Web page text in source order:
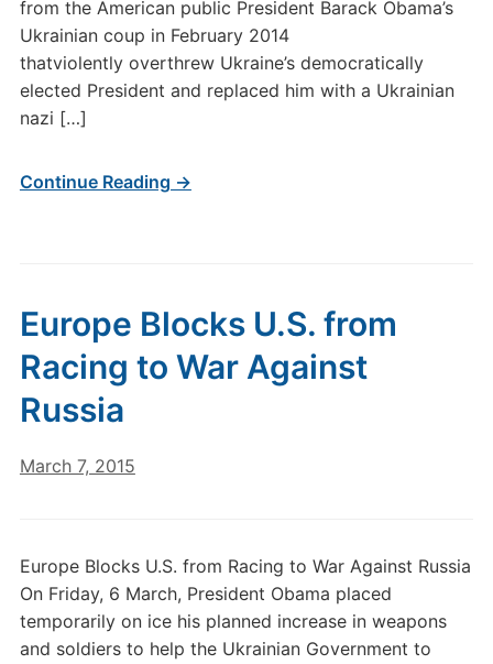
from the American public President Barack Obama’s
Ukrainian coup in February 2014
thatviolently overthrew Ukraine’s democratically
elected President and replaced him with a Ukrainian
nazi […]
Continue Reading →
Europe Blocks U.S. from
Racing to War Against
Russia
March 7, 2015
Europe Blocks U.S. from Racing to War Against Russia
On Friday, 6 March, President Obama placed
temporarily on ice his planned increase in weapons
and soldiers to help the Ukrainian Government to